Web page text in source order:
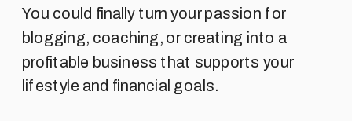
You could finally turn your passion for
blogging, coaching, or creating into a
profitable business that supports your
lifestyle and financial goals.